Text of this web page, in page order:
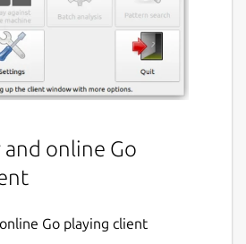
and online Go
Go playing client